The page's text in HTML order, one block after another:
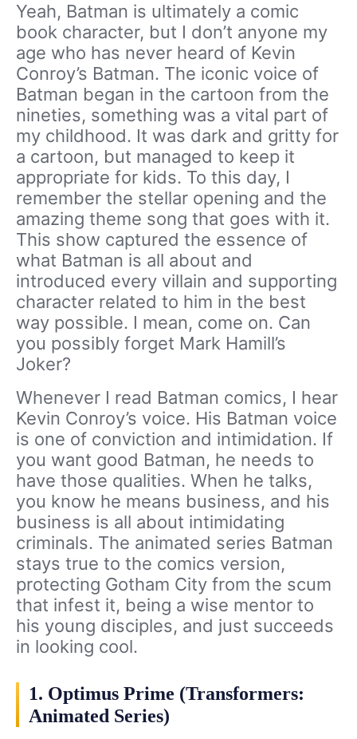
Yeah, Batman is ultimately a comic
book character, but I don’t anyone my
age who has never heard of Kevin
Conroy’s Batman. The iconic voice of
Batman began in the cartoon from the
nineties, something was a vital part of
my childhood. It was dark and gritty for
a cartoon, but managed to keep it
appropriate for kids. To this day, I
remember the stellar opening and the
amazing theme song that goes with it.
This show captured the essence of
what Batman is all about and
introduced every villain and supporting
character related to him in the best
way possible. I mean, come on. Can
you possibly forget Mark Hamill’s
Joker?
Whenever I read Batman comics, I hear
Kevin Conroy’s voice. His Batman voice
is one of conviction and intimidation. If
you want good Batman, he needs to
have those qualities. When he talks,
you know he means business, and his
business is all about intimidating
criminals. The animated series Batman
stays true to the comics version,
protecting Gotham City from the scum
that infest it, being a wise mentor to
his young disciples, and just succeeds
in looking cool.
1. Optimus Prime (Transformers:
Animated Series)